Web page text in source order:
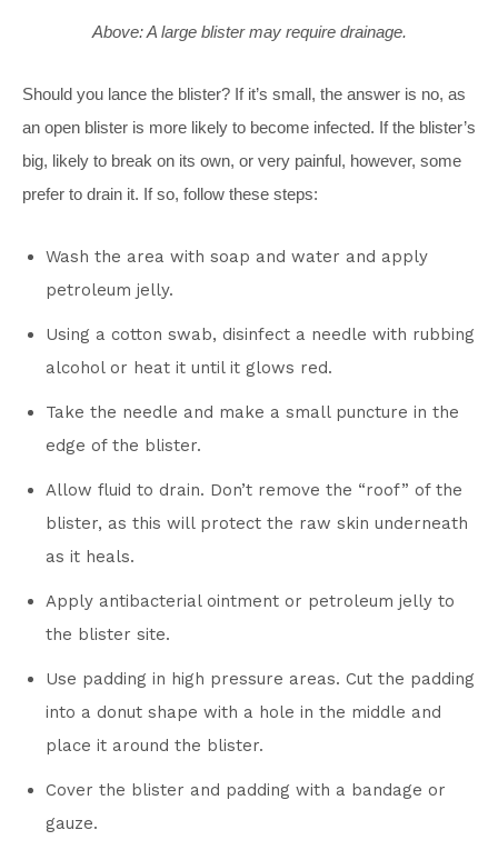
Above: A large blister may require drainage.
Should you lance the blister? If it’s small, the answer is no, as
an open blister is more likely to become infected. If the blister’s
big, likely to break on its own, or very painful, however, some
prefer to drain it. If so, follow these steps:
Wash the area with soap and water and apply
petroleum jelly.
Using a cotton swab, disinfect a needle with rubbing
alcohol or heat it until it glows red.
Take the needle and make a small puncture in the
edge of the blister.
Allow fluid to drain. Don’t remove the “roof” of the
blister, as this will protect the raw skin underneath
as it heals.
Apply antibacterial ointment or petroleum jelly to
the blister site.
Use padding in high pressure areas. Cut the padding
into a donut shape with a hole in the middle and
place it around the blister.
Cover the blister and padding with a bandage or
gauze.